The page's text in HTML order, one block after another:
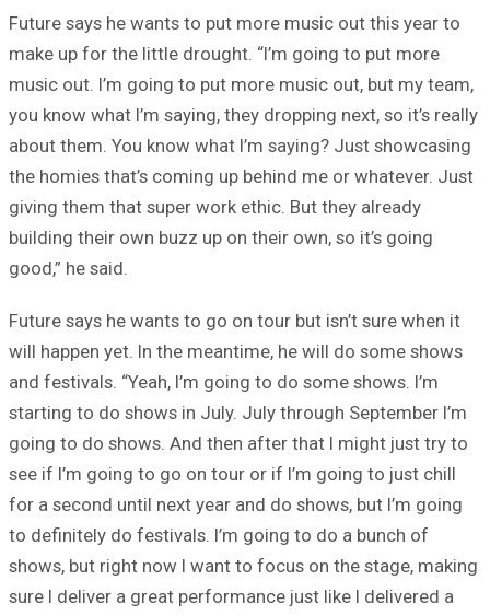
Future says he wants to put more music out this year to
make up for the little drought. “I’m going to put more
music out. I’m going to put more music out, but my team,
you know what I’m saying, they dropping next, so it’s really
about them. You know what I’m saying? Just showcasing
the homies that’s coming up behind me or whatever. Just
giving them that super work ethic. But they already
building their own buzz up on their own, so it’s going
good,” he said.
Future says he wants to go on tour but isn’t sure when it
will happen yet. In the meantime, he will do some shows
and festivals. “Yeah, I’m going to do some shows. I’m
starting to do shows in July. July through September I’m
going to do shows. And then after that I might just try to
see if I’m going to go on tour or if I’m going to just chill
for a second until next year and do shows, but I’m going
to definitely do festivals. I’m going to do a bunch of
shows, but right now I want to focus on the stage, making
sure I deliver a great performance just like I delivered a